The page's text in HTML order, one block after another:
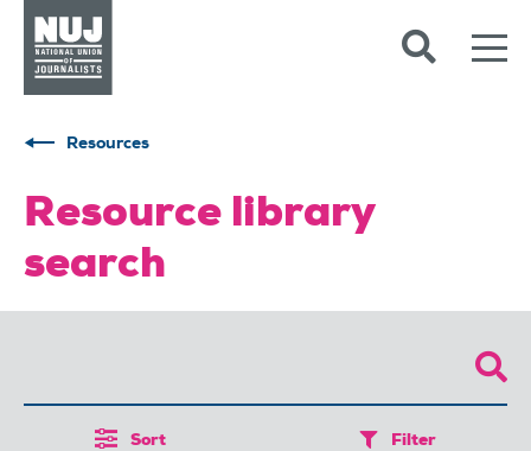
Resources
Resource library
search
Sort Filter